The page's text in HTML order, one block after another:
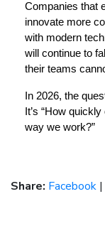
Companies that
innovate more
with modern
will continue to
their teams
In 2026, the
It’s “How quickly
way we work?”
Share: Facebook |